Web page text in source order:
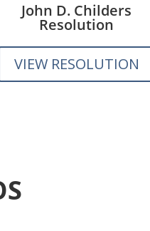
John D. Childers
Resolution
VIEW RESOLUTION